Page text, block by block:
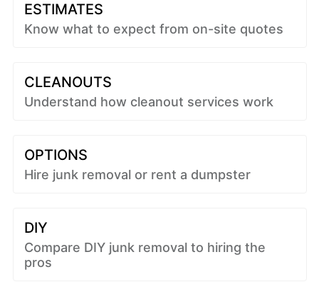
ESTIMATES
Know what to expect from on-site quotes
CLEANOUTS
Understand how cleanout services work
OPTIONS
Hire junk removal or rent a dumpster
DIY
Compare DIY junk removal to hiring the
pros